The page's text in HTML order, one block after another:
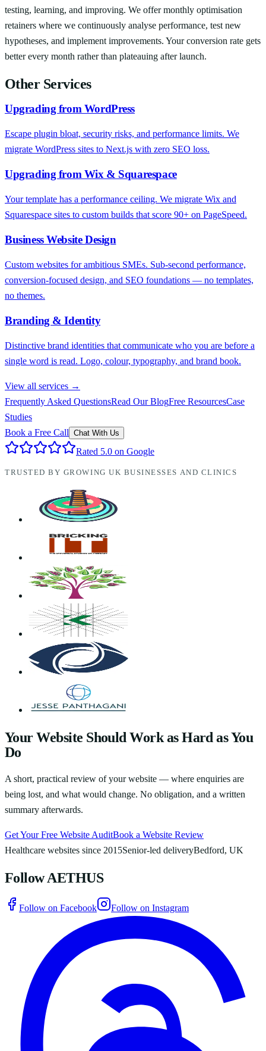
testing, learning, and improving. We offer monthly optimisation
retainers where we continuously analyse performance, test new
hypotheses, and implement improvements. Your conversion rate gets
better every month rather than plateauing after launch.
Other Services
Upgrading from WordPress
Escape plugin bloat, security risks, and performance limits. We
migrate WordPress sites to Next.js with zero SEO loss.
Upgrading from Wix & Squarespace
Your template has a performance ceiling. We migrate Wix and
Squarespace sites to custom builds that score 90+ on PageSpeed.
Business Website Design
Custom websites for ambitious SMEs. Sub-second performance,
conversion-focused design, and SEO foundations — no templates,
no themes.
Branding & Identity
Distinctive brand identities that communicate who you are before a
single word is read. Logo, colour, typography, and brand book.
View all services →
Frequently Asked QuestionsRead Our BlogFree ResourcesCase
Studies
Book a Free Call Chat With Us
Rated 5.0 on Google
TRUSTED BY GROWING UK BUSINESSES AND CLINICS
Your Website Should Work as Hard as You
Do
A short, practical review of your website — where enquiries are
being lost, and what would change. No obligation, and a written
summary afterwards.
Get Your Free Website AuditBook a Website Review
Healthcare websites since 2015Senior-led deliveryBedford, UK
Follow AETHUS
Follow on Facebook Follow on Instagram